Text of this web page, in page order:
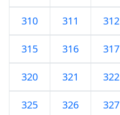
310 311 312
315 316 317
320 321 322
325 326 327